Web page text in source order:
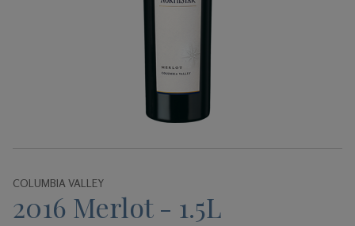
COLUMBIA VALLEY
2016 Merlot - 1.5L